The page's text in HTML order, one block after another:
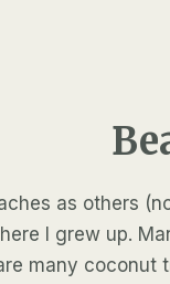
as others
I grew up.
many